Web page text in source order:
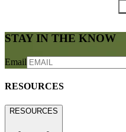
STAY IN THE KNOW
Email
RESOURCES
RESOURCES